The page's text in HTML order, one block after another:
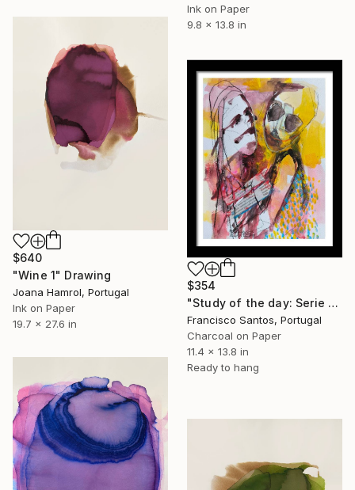
Ink on Paper
9.8 x 13.8 in
$640
"Wine 1" Drawing
Joana Hamrol, Portugal
Ink on Paper
19.7 x 27.6 in
$354
"Study of the day: Serie 2.12" Drawing
Francisco Santos, Portugal
Charcoal on Paper
11.4 x 13.8 in
Ready to hang